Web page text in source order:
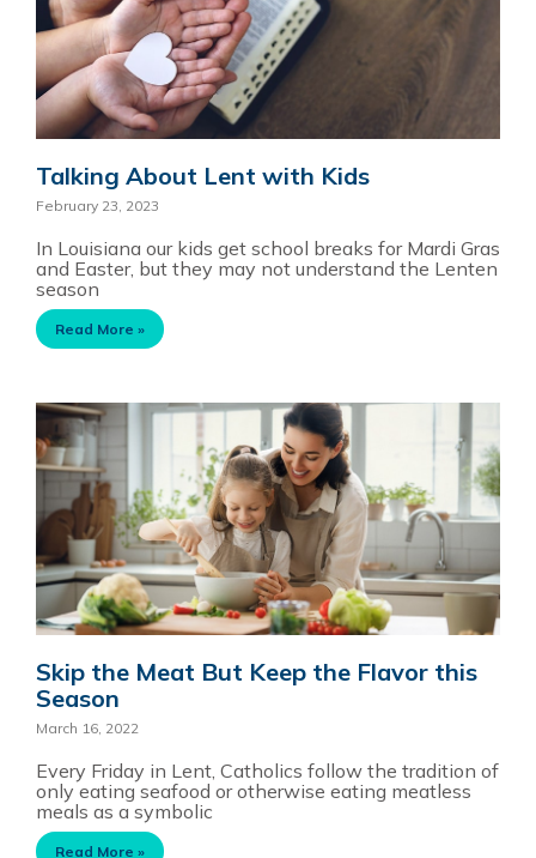
Talking About Lent with Kids
February 23, 2023
In Louisiana our kids get school breaks for Mardi Gras
and Easter, but they may not understand the Lenten
season
Read More »
Skip the Meat But Keep the Flavor this
Season
March 16, 2022
Every Friday in Lent, Catholics follow the tradition of
only eating seafood or otherwise eating meatless
meals as a symbolic
Read More »